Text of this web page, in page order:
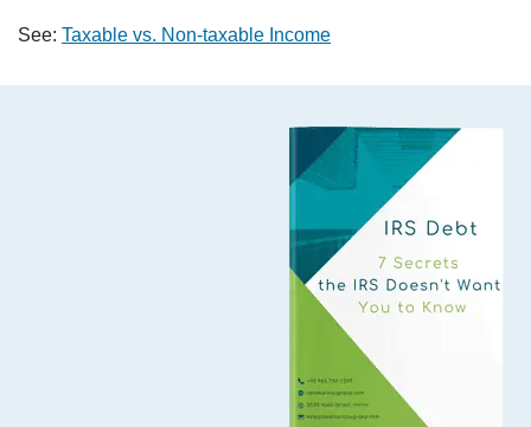
See: Taxable vs. Non-taxable Income